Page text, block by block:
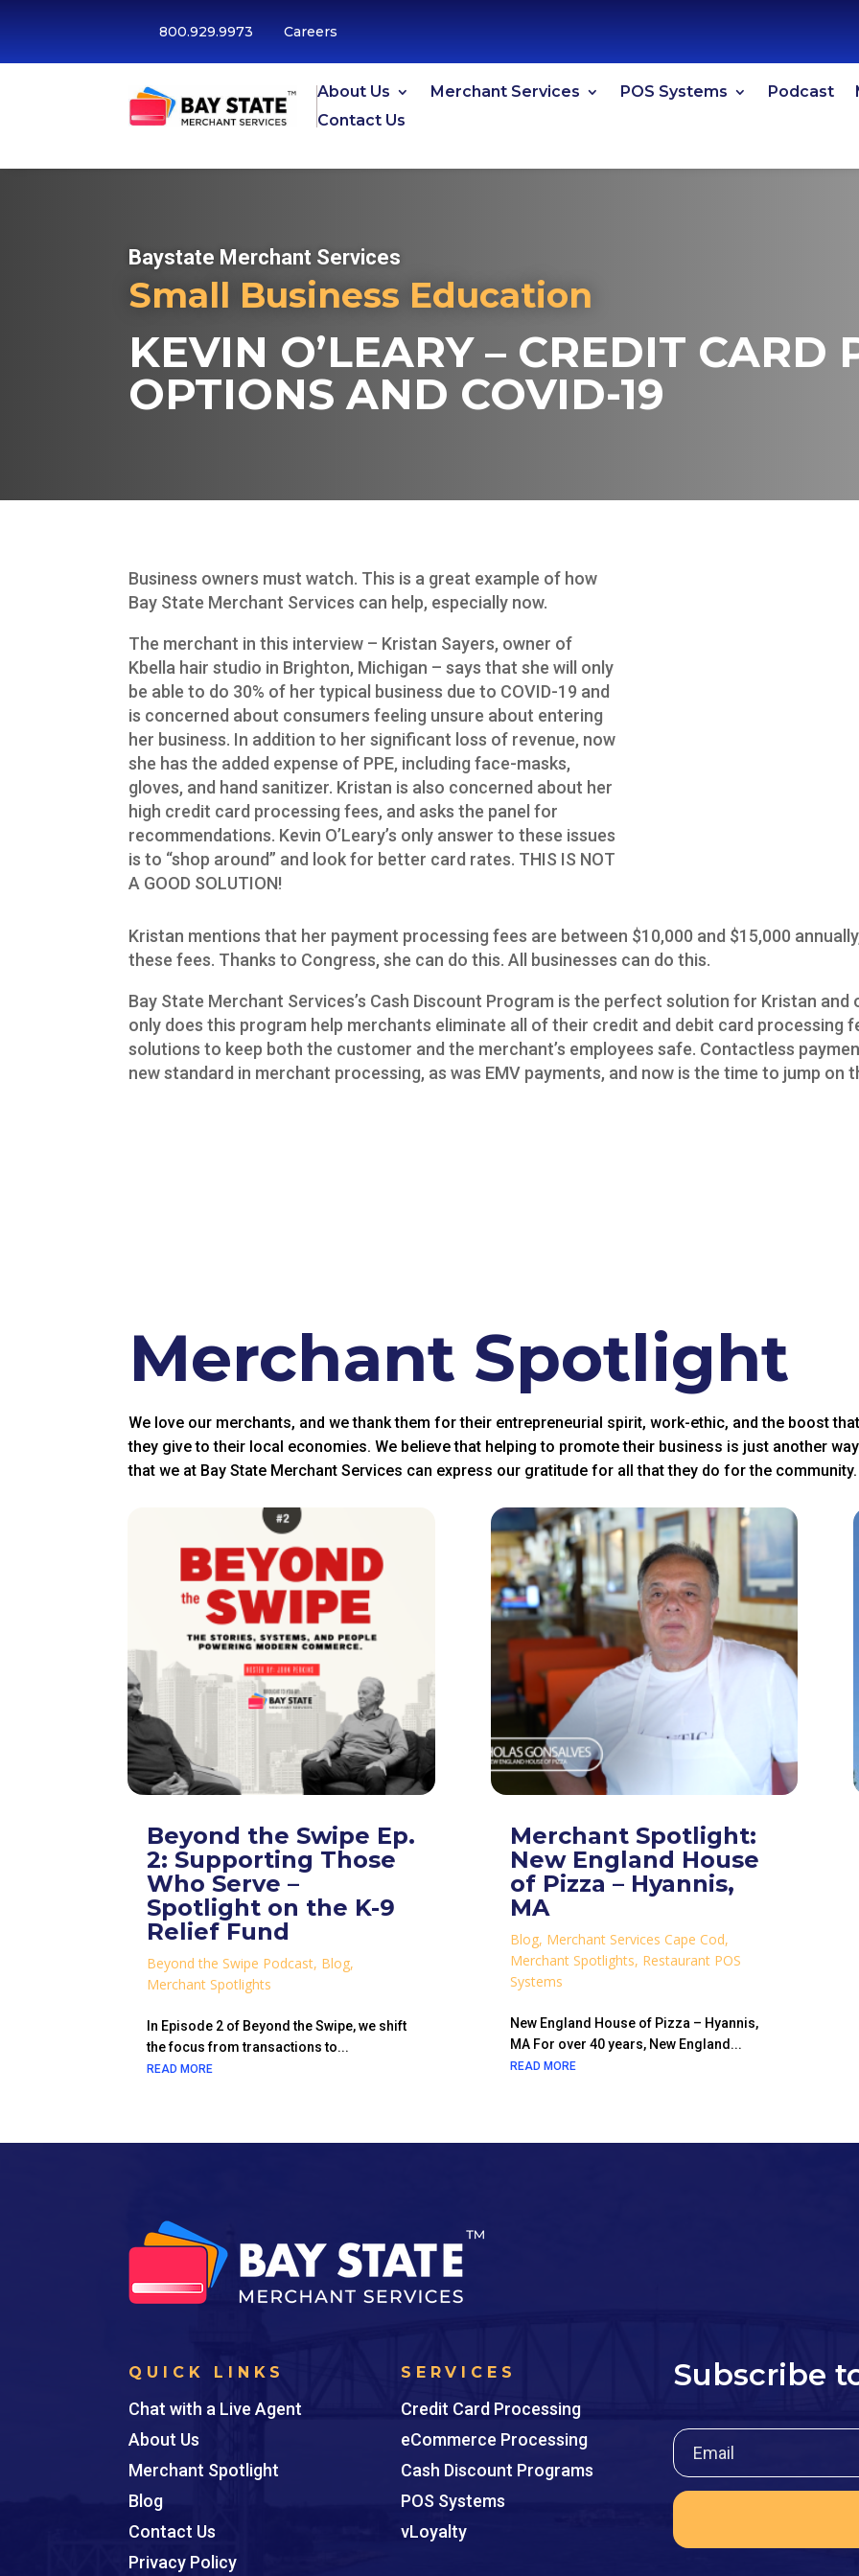
800.929.9973 Careers
About Us Merchant Services POS Systems Podcast
Contact Us
Baystate Merchant Services
Small Business Education
KEVIN O’LEARY – CREDIT CARD
OPTIONS AND COVID-19
Business owners must watch. This is a great example of how
Bay State Merchant Services can help, especially now.
The merchant in this interview – Kristan Sayers, owner of
Kbella hair studio in Brighton, Michigan – says that she will only
be able to do 30% of her typical business due to COVID-19 and
is concerned about consumers feeling unsure about entering
her business. In addition to her significant loss of revenue, now
she has the added expense of PPE, including face-masks,
gloves, and hand sanitizer. Kristan is also concerned about her
high credit card processing fees, and asks the panel for
recommendations. Kevin O’Leary’s only answer to these issues
is to “shop around” and look for better card rates. THIS IS NOT
A GOOD SOLUTION!
Kristan mentions that her payment processing fees are between $10,000 and $15,000
these fees. Thanks to Congress, she can do this. All businesses can do this.
Bay State Merchant Services’s Cash Discount Program is the perfect solution for Kristan
only does this program help merchants eliminate all of their credit and debit card processing
solutions to keep both the customer and the merchant’s employees safe. Contactless
new standard in merchant processing, as was EMV payments, and now is the time to jump on
Merchant Spotlight
We love our merchants, and we thank them for their entrepreneurial spirit, work-ethic, and the boost
they give to their local economies. We believe that helping to promote their business is just another way
that we at Bay State Merchant Services can express our gratitude for all that they do for the community.
Beyond the Swipe Ep.
2: Supporting Those
Who Serve –
Spotlight on the K-9
Relief Fund
Beyond the Swipe Podcast, Blog,
Merchant Spotlights
In Episode 2 of Beyond the Swipe, we shift
the focus from transactions to...
READ MORE
Merchant Spotlight:
New England House
of Pizza – Hyannis,
MA
Blog, Merchant Services Cape Cod,
Merchant Spotlights, Restaurant POS
Systems
New England House of Pizza – Hyannis,
MA For over 40 years, New England...
READ MORE
QUICK LINKS
Chat with a Live Agent
About Us
Merchant Spotlight
Blog
Contact Us
Privacy Policy
SERVICES
Credit Card Processing
eCommerce Processing
Cash Discount Programs
POS Systems
vLoyalty
Subscribe